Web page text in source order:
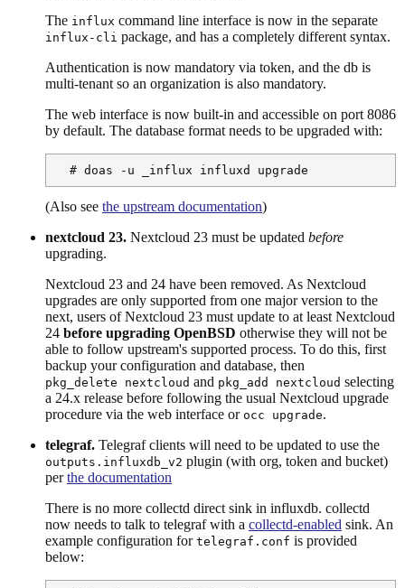
The influx command line interface is now in the separate
influx-cli package, and has a completely different syntax.
Authentication is now mandatory via token, and the db is
multi-tenant so an organization is also mandatory.
The web interface is now built-in and accessible on port 8086
by default. The database format needs to be upgraded with:
  # doas -u _influx influxd upgrade
(Also see the upstream documentation)
nextcloud 23. Nextcloud 23 must be updated before
upgrading.
Nextcloud 23 and 24 have been removed. As Nextcloud
upgrades are only supported from one major version to the
next, users of Nextcloud 23 must update to at least Nextcloud
24 before upgrading OpenBSD otherwise they will not be
able to follow upstream's supported process. To do this, first
backup your configuration and database, then
pkg_delete nextcloud and pkg_add nextcloud selecting
a 24.x release before following the usual Nextcloud upgrade
procedure via the web interface or occ upgrade.
telegraf. Telegraf clients will need to be updated to use the
outputs.influxdb_v2 plugin (with org, token and bucket)
perthe documentation
There is no more collectd direct sink in influxdb. collectd
now needs to talk to telegraf with a collectd-enabled sink. An
example configuration for telegraf.conf is provided
below: